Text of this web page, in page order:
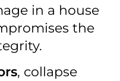
in a house
the
, collapse